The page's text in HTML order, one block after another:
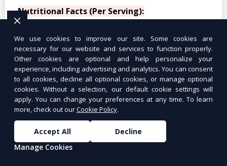
Nutritional Facts (Per Serving):
| Fat: 12g | Fiber: 4g
Tuna Salad Lettuce Wraps $10.99
We use cookies to improve our site. Some cookies are
necessary for our website and services to function properly.
Other cookies are optional and help personalize your
experience, including advertising and analytics. You can consent
to all cookies, decline all optional cookies, or manage optional
cookies. Without a selection, our default cookie settings will
apply. You can change your preferences at any time. To learn
more, check out ourCookie Policy.
Accept All
Decline
Manage Cookies